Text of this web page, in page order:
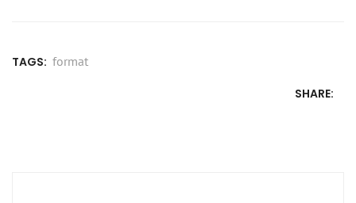
TAGS: format
SHARE: